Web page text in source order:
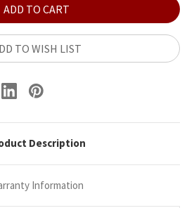
TO WISH LIST
Description
Information